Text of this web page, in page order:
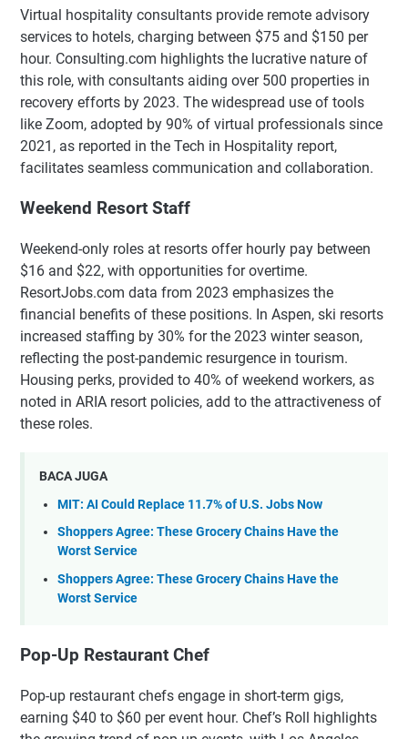
Virtual hospitality consultants provide remote advisory
services to hotels, charging between $75 and $150 per
hour. Consulting.com highlights the lucrative nature of
this role, with consultants aiding over 500 properties in
recovery efforts by 2023. The widespread use of tools
like Zoom, adopted by 90% of virtual professionals since
2021, as reported in the Tech in Hospitality report,
facilitates seamless communication and collaboration.
Weekend Resort Staff
Weekend-only roles at resorts offer hourly pay between
$16 and $22, with opportunities for overtime.
ResortJobs.com data from 2023 emphasizes the
financial benefits of these positions. In Aspen, ski resorts
increased staffing by 30% for the 2023 winter season,
reflecting the post-pandemic resurgence in tourism.
Housing perks, provided to 40% of weekend workers, as
noted in ARIA resort policies, add to the attractiveness of
these roles.
BACA JUGA
MIT: AI Could Replace 11.7% of U.S. Jobs Now
Shoppers Agree: These Grocery Chains Have the
Worst Service
Shoppers Agree: These Grocery Chains Have the
Worst Service
Pop-Up Restaurant Chef
Pop-up restaurant chefs engage in short-term gigs,
earning $40 to $60 per event hour. Chef’s Roll highlights